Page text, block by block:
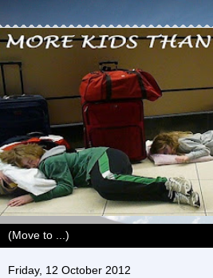
Friday, 12 October 2012